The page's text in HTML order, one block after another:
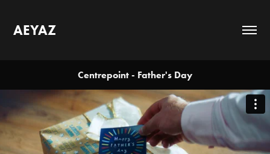
AEYAZ
Centrepoint - Father's Day